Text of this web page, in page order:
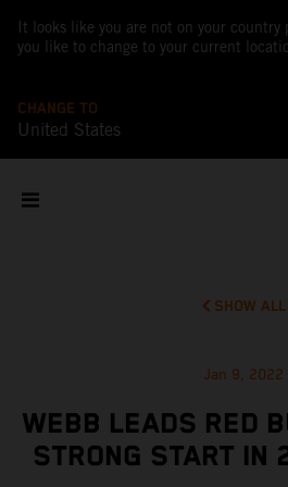
It looks like you are not on your country
you like to change to your current
CHANGE TO
United States
SHOW ALL
Jan 9, 2022
WEBB LEADS RED
STRONG START